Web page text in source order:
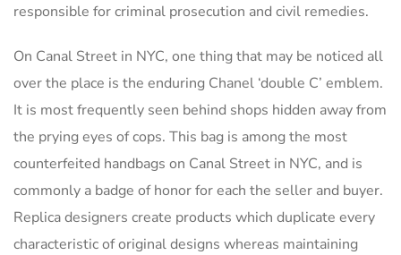
responsible for criminal prosecution and civil remedies.
On Canal Street in NYC, one thing that may be noticed all
over the place is the enduring Chanel ‘double C’ emblem.
It is most frequently seen behind shops hidden away from
the prying eyes of cops. This bag is among the most
counterfeited handbags on Canal Street in NYC, and is
commonly a badge of honor for each the seller and buyer.
Replica designers create products which duplicate every
characteristic of original designs whereas maintaining